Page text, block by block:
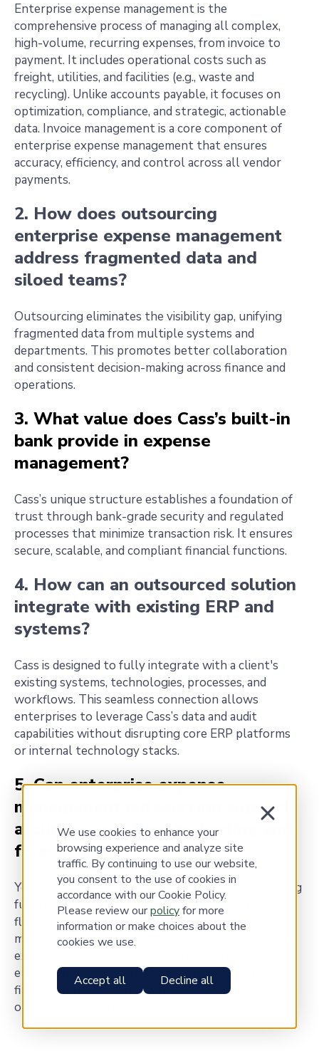
We use cookies to enhance your
browsing experience and analyze site
traffic. By continuing to use our website,
you consent to the use of cookies in
accordance with our Cookie Policy.
Please review ourpolicyfor more
information or make choices about the
cookies we use.
Accept all Decline all
Enterprise expense management is the
comprehensive process of managing all complex,
high-volume, recurring expenses, from invoice to
payment. It includes operational costs such as
freight, utilities, and facilities (e.g., waste and
recycling). Unlike accounts payable, it focuses on
optimization, compliance, and strategic, actionable
data. Invoice management is a core component of
enterprise expense management that ensures
accuracy, efficiency, and control across all vendor
payments.
2. How does outsourcing
enterprise expense management
address fragmented data and
siloed teams?
Outsourcing eliminates the visibility gap, unifying
fragmented data from multiple systems and
departments. This promotes better collaboration
and consistent decision-making across finance and
operations.
3. What value does Cass’s built-in
bank provide in expense
management?
Cass’s unique structure establishes a foundation of
trust through bank-grade security and regulated
processes that minimize transaction risk. It ensures
secure, scalable, and compliant financial functions.
4. How can an outsourced solution
integrate with existing ERP and
systems?
Cass is designed to fully integrate with a client's
existing systems, technologies, processes, and
workflows. This seamless connection allows
enterprises to leverage Cass’s data and audit
capabilities without disrupting core ERP platforms
or internal technology stacks.
5. Can enterprise expense
management outsourcing support
accurate, real-time budgeting and
forecasting?
Yes. In-house teams often face challenges predicting
future costs due to complex contracts and
fluctuating usage. An enterprise expense
management partner provides reliable, centralized
expense data and real-time insights. This visibility
empowers faster, more precise planning and aligns
finance and operations with a shared understanding
of budgets and expenses.